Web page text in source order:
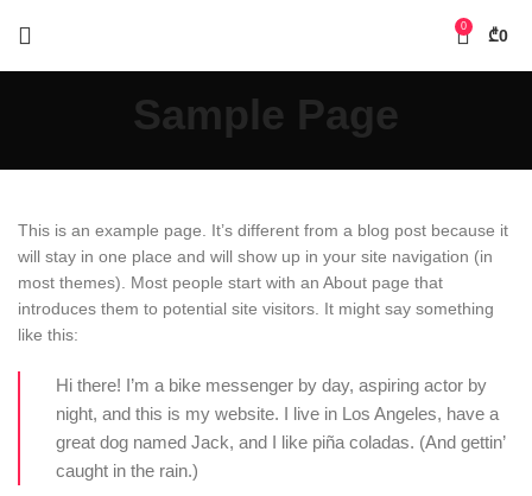
0 ₾0
Sample Page
This is an example page. It’s different from a blog post because it
will stay in one place and will show up in your site navigation (in
most themes). Most people start with an About page that
introduces them to potential site visitors. It might say something
like this:
Hi there! I’m a bike messenger by day, aspiring actor by
night, and this is my website. I live in Los Angeles, have a
great dog named Jack, and I like piña coladas. (And gettin’
caught in the rain.)